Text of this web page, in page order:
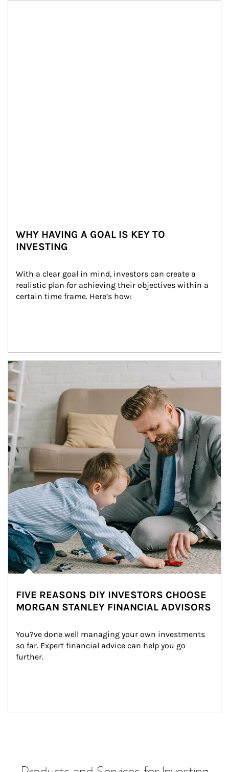
WHY HAVING A GOAL IS KEY TO
INVESTING
With a clear goal in mind, investors can create a
realistic plan for achieving their objectives within a
certain time frame. Here’s how:
Article Image
FIVE REASONS DIY INVESTORS CHOOSE
MORGAN STANLEY FINANCIAL ADVISORS
You?ve done well managing your own investments
so far. Expert financial advice can help you go
further.